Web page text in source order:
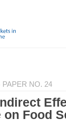
NO. 24
on Food